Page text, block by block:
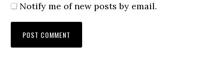
Notify me of new posts by email.